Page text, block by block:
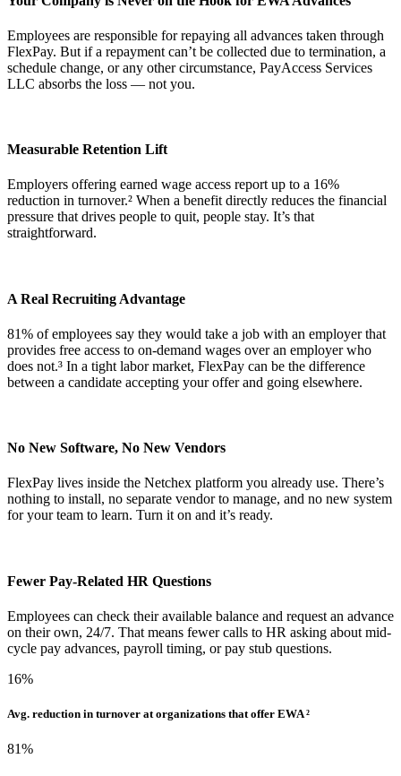
Get your benchmark
Employees are responsible for repaying all advances taken through
FlexPay. But if a repayment can’t be collected due to termination, a
schedule change, or any other circumstance, PayAccess Services
LLC absorbs the loss — not you.
Measurable Retention Lift
Employers offering earned wage access report up to a 16%
reduction in turnover.² When a benefit directly reduces the financial
pressure that drives people to quit, people stay. It’s that
straightforward.
A Real Recruiting Advantage
81% of employees say they would take a job with an employer that
provides free access to on-demand wages over an employer who
does not.³ In a tight labor market, FlexPay can be the difference
between a candidate accepting your offer and going elsewhere.
No New Software, No New Vendors
FlexPay lives inside the Netchex platform you already use. There’s
nothing to install, no separate vendor to manage, and no new system
for your team to learn. Turn it on and it’s ready.
Fewer Pay-Related HR Questions
Employees can check their available balance and request an advance
on their own, 24/7. That means fewer calls to HR asking about mid-
cycle pay advances, payroll timing, or pay stub questions.
16%
Avg. reduction in turnover at organizations that offer EWA ²
81%